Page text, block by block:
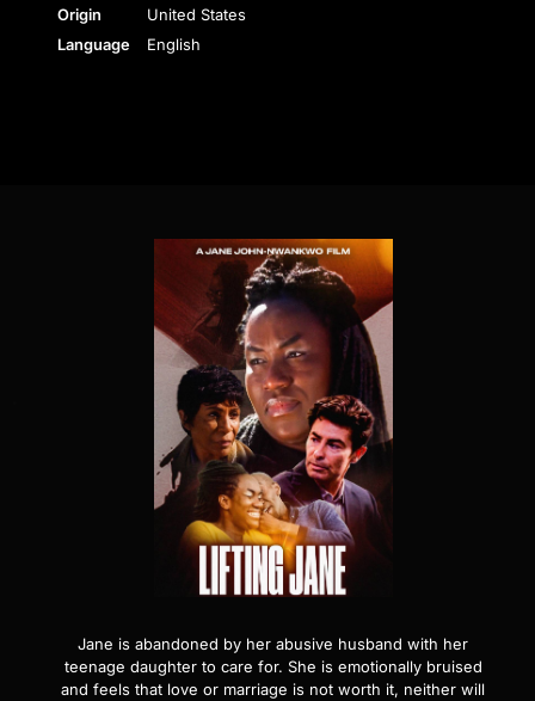
Origin
United States
Language
English
Jane is abandoned by her abusive husband with her
teenage daughter to care for. She is emotionally bruised
and feels that love or marriage is not worth it, neither will